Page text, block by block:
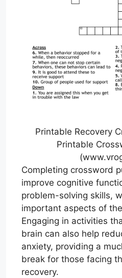
Printable Recovery
Printable
Completing crossword
improve cognitive
problem-solving skills,
important aspects of
Engaging in activities
brain can also help
anxiety, providing a
break for those facing
recovery.